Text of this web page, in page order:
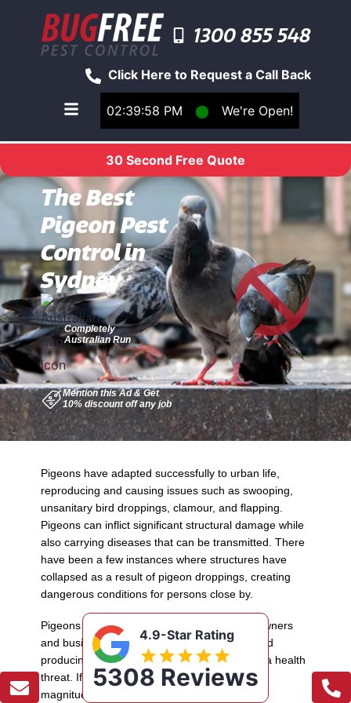
02:39:58 PM ⬤ We're Open!
Click Here to Request a Call Back
1300 855 548
Toggle main navigation menu
30 Second Free Quote
The Best
Pigeon Pest
Control in
Sydney
Completely
Australian Run
Mention this Ad & Get
10% discount off any job
Pigeons have adapted successfully to urban life,
reproducing and causing issues such as swooping,
unsanitary bird droppings, clamour, and flapping.
Pigeons can inflict significant structural damage while
also carrying diseases that can be transmitted. There
have been a few instances where structures have
collapsed as a result of pigeon droppings, creating
dangerous conditions for persons close by.
Pigeons may be a major nuisance for homeowners
and businesses. Besides being a nuisance and
producing a ruin, pigeons can also constitute a health
threat. If you have a pigeon infestation of any
magnitude, there is a real risk of contracting a
4.9-Star Rating
5308 Reviews